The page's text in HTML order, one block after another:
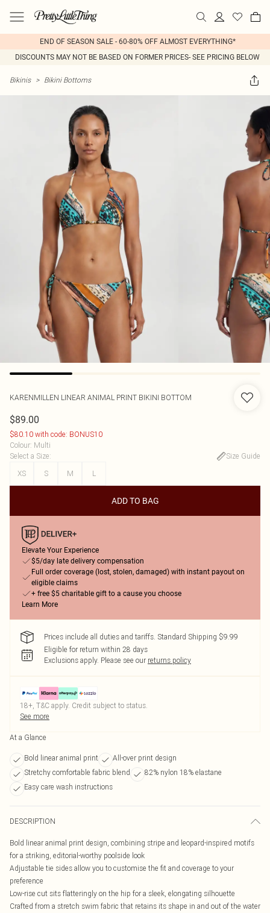
END OF SEASON SALE - 60-80% OFF ALMOST EVERYTHING*
DISCOUNTS MAY NOT BE BASED ON FORMER PRICES- SEE PRICING BELOW
Bikinis > Bikini Bottoms
KARENMILLEN LINEAR ANIMAL PRINT BIKINI BOTTOM
$89.00
$80.10 with code: BONUS10
Colour: Multi
Select a Size:
Size Guide
XS
S M L
ADD TO BAG
Elevate Your Experience
$5/day late delivery compensation
Full order coverage (lost, stolen, damaged) with instant payout on
eligible claims
+ free $5 charitable gift to a cause you choose
Learn More
Prices include all duties and tariffs. Standard Shipping $9.99
Eligible for return within 28 days
Exclusions apply. Please see our returns policy
18+, T&C apply. Credit subject to status.
See more
At a Glance
Bold linear animal print
All-over print design
Stretchy comfortable fabric blend
82% nylon 18% elastane
Easy care wash instructions
DESCRIPTION
Bold linear animal print design, combining stripe and leopard-inspired motifs
for a striking, editorial-worthy poolside look
Adjustable tie sides allow you to customise the fit and coverage to your
preference
Low-rise cut sits flatteringly on the hip for a sleek, elongating silhouette
Crafted from a stretch swim fabric that retains its shape in and out of the water